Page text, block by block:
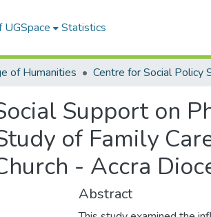
Statistics
of Humanities
Support on
of Family
- Accra
Abstract